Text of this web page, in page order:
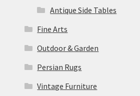
Antique Side Tables
Fine Arts
Outdoor & Garden
Persian Rugs
Vintage Furniture